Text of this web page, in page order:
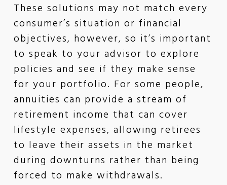
These solutions may not match every
consumer’s situation or financial
objectives, however, so it’s important
to speak to your advisor to explore
policies and see if they make sense
for your portfolio. For some people,
annuities can provide a stream of
retirement income that can cover
lifestyle expenses, allowing retirees
to leave their assets in the market
during downturns rather than being
forced to make withdrawals.